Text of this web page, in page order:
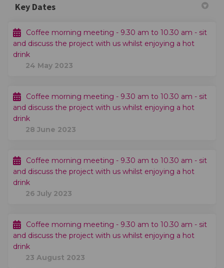
Key Dates
Coffee morning meeting - 9.30 am to 10.30 am - sit
and discuss the project with us whilst enjoying a hot
drink
24 May 2023
Coffee morning meeting - 9.30 am to 10.30 am - sit
and discuss the project with us whilst enjoying a hot
drink
28 June 2023
Coffee morning meeting - 9.30 am to 10.30 am - sit
and discuss the project with us whilst enjoying a hot
drink
26 July 2023
Coffee morning meeting - 9.30 am to 10.30 am - sit
and discuss the project with us whilst enjoying a hot
drink
23 August 2023